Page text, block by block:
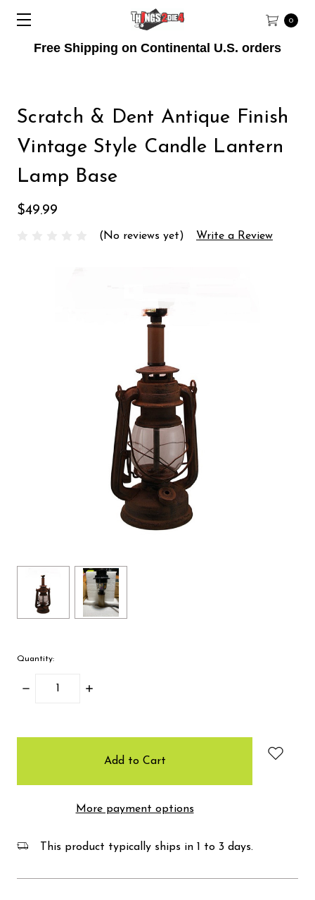
Free Shipping on Continental U.S. orders
0
Scratch & Dent Antique Finish
Vintage Style Candle Lantern
Lamp Base
$49.99
(No reviews yet) Write a Review
Quantity:
Decrease
Increase
More payment options
This product typically ships in 1 to 3 days.